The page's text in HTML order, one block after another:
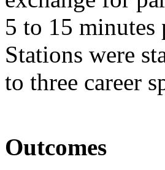
5 to 15 minutes
Stations were
to three career
Outcomes